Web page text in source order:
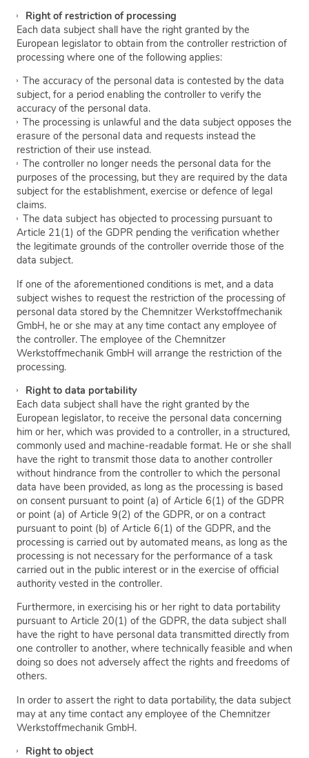
Right of restriction of processing
Each data subject shall have the right granted by the
European legislator to obtain from the controller restriction of
processing where one of the following applies:
The accuracy of the personal data is contested by the data
subject, for a period enabling the controller to verify the
accuracy of the personal data.
The processing is unlawful and the data subject opposes the
erasure of the personal data and requests instead the
restriction of their use instead.
The controller no longer needs the personal data for the
purposes of the processing, but they are required by the data
subject for the establishment, exercise or defence of legal
claims.
The data subject has objected to processing pursuant to
Article 21(1) of the GDPR pending the verification whether
the legitimate grounds of the controller override those of the
data subject.
If one of the aforementioned conditions is met, and a data
subject wishes to request the restriction of the processing of
personal data stored by the Chemnitzer Werkstoffmechanik
GmbH, he or she may at any time contact any employee of
the controller. The employee of the Chemnitzer
Werkstoffmechanik GmbH will arrange the restriction of the
processing.
Right to data portability
Each data subject shall have the right granted by the
European legislator, to receive the personal data concerning
him or her, which was provided to a controller, in a structured,
commonly used and machine-readable format. He or she shall
have the right to transmit those data to another controller
without hindrance from the controller to which the personal
data have been provided, as long as the processing is based
on consent pursuant to point (a) of Article 6(1) of the GDPR
or point (a) of Article 9(2) of the GDPR, or on a contract
pursuant to point (b) of Article 6(1) of the GDPR, and the
processing is carried out by automated means, as long as the
processing is not necessary for the performance of a task
carried out in the public interest or in the exercise of official
authority vested in the controller.
Furthermore, in exercising his or her right to data portability
pursuant to Article 20(1) of the GDPR, the data subject shall
have the right to have personal data transmitted directly from
one controller to another, where technically feasible and when
doing so does not adversely affect the rights and freedoms of
others.
In order to assert the right to data portability, the data subject
may at any time contact any employee of the Chemnitzer
Werkstoffmechanik GmbH.
Right to object